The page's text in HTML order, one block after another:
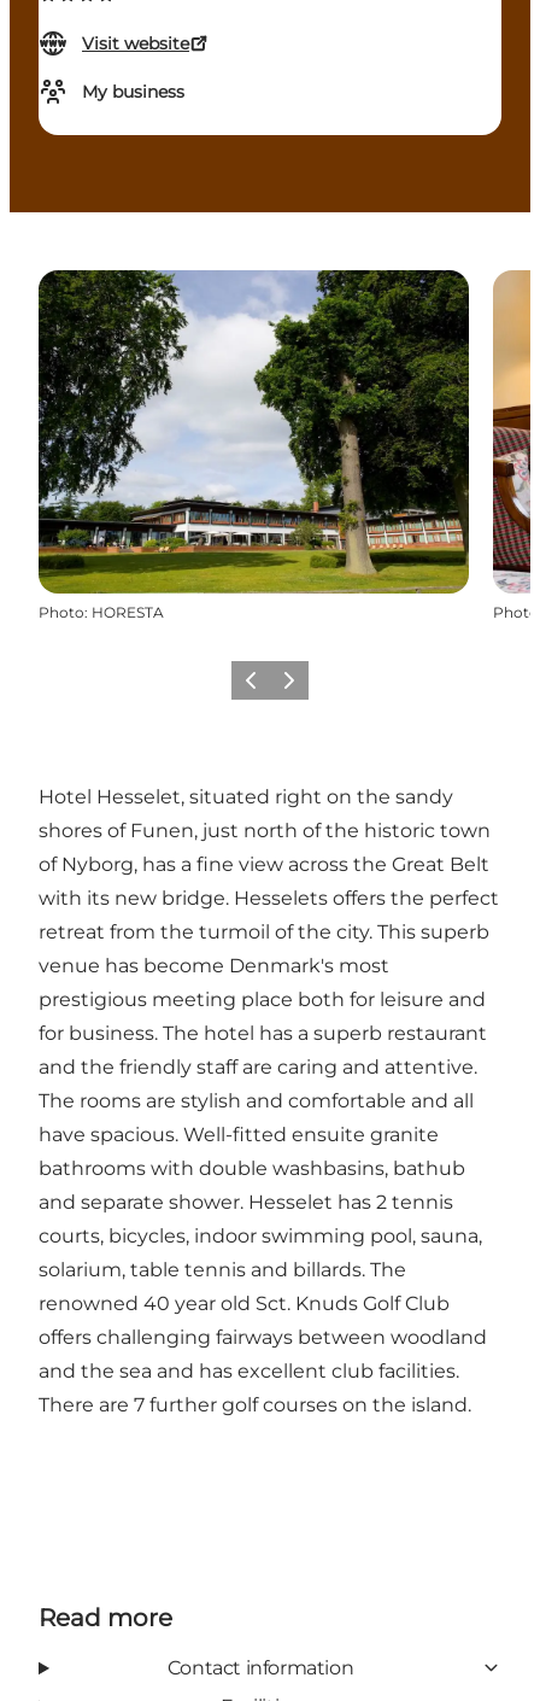
Visit website
My business
Photo: HORESTA Photo
Previous
Next
Hotel Hesselet, situated right on the sandy
shores of Funen, just north of the historic town
of Nyborg, has a fine view across the Great Belt
with its new bridge. Hesselets offers the perfect
retreat from the turmoil of the city. This superb
venue has become Denmark's most
prestigious meeting place both for leisure and
for business. The hotel has a superb restaurant
and the friendly staff are caring and attentive.
The rooms are stylish and comfortable and all
have spacious. Well-fitted ensuite granite
bathrooms with double washbasins, bathub
and separate shower. Hesselet has 2 tennis
courts, bicycles, indoor swimming pool, sauna,
solarium, table tennis and billards. The
renowned 40 year old Sct. Knuds Golf Club
offers challenging fairways between woodland
and the sea and has excellent club facilities.
There are 7 further golf courses on the island.
Read more
Contact information